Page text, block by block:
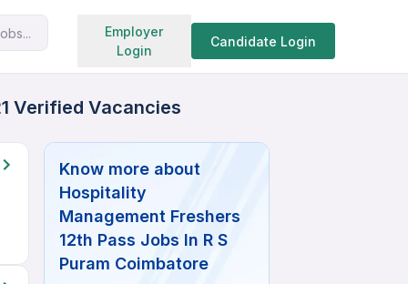
Employer
Login
Candidate Login
Search jobs
Verified Vacancies
Know more about
Hospitality
Management Freshers
12th Pass Jobs In R S
Puram Coimbatore